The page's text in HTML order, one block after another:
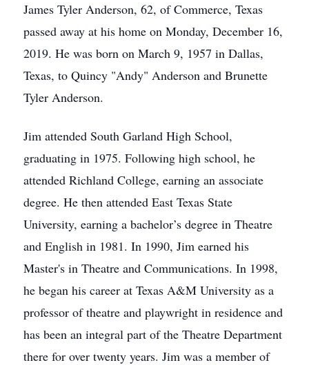
James Tyler Anderson, 62, of Commerce, Texas
passed away at his home on Monday, December 16,
2019. He was born on March 9, 1957 in Dallas,
Texas, to Quincy "Andy" Anderson and Brunette
Tyler Anderson.
Jim attended South Garland High School,
graduating in 1975. Following high school, he
attended Richland College, earning an associate
degree. He then attended East Texas State
University, earning a bachelor’s degree in Theatre
and English in 1981. In 1990, Jim earned his
Master's in Theatre and Communications. In 1998,
he began his career at Texas A&M University as a
professor of theatre and playwright in residence and
has been an integral part of the Theatre Department
there for over twenty years. Jim was a member of